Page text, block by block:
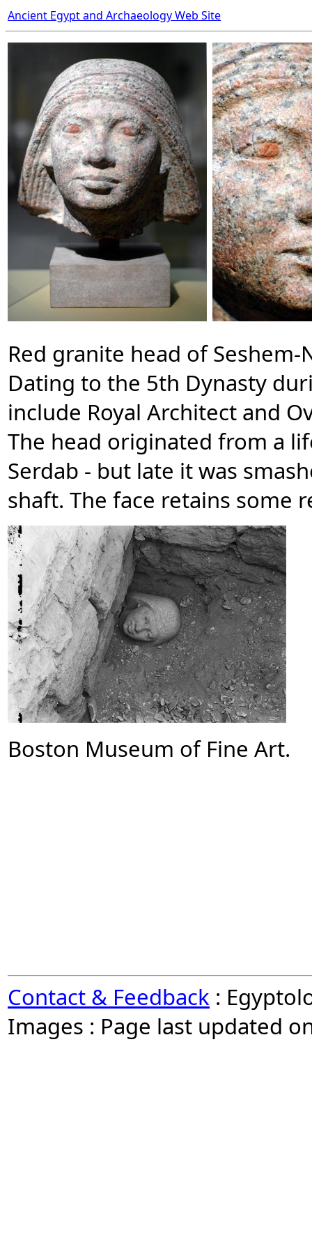
Ancient Egypt and Archaeology Web Site
Red granite head of
Dating to the 5th Dynasty
include Royal Architect and
The head originated from a
Serdab - but late it was
shaft. The face retains some
Boston Museum of Fine Art.
Contact & Feedback :
Images : Page last updated